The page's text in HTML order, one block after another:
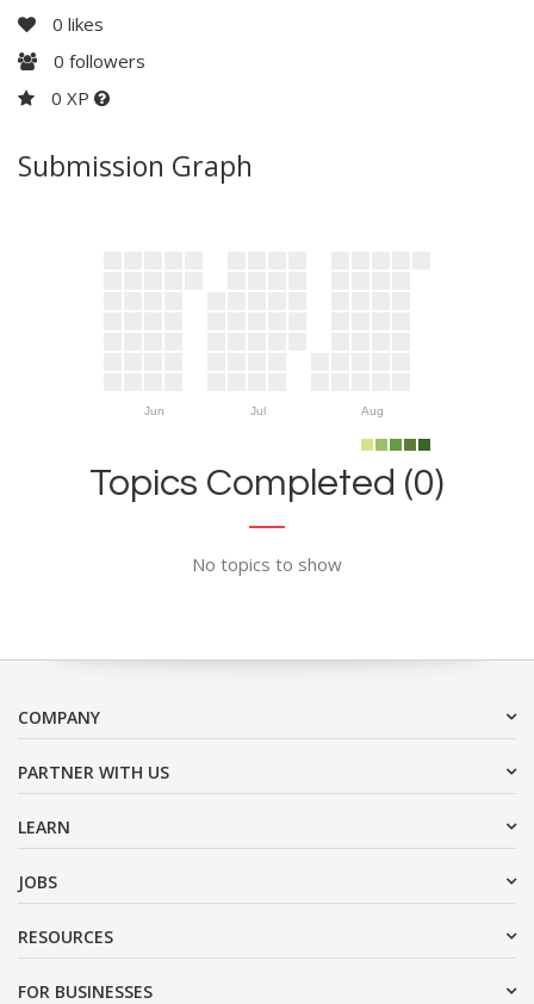
0 likes
0 followers
0 XP
Submission Graph
Jun Jul Aug
Topics Completed (0)
No topics to show
COMPANY
PARTNER WITH US
LEARN
JOBS
RESOURCES
FOR BUSINESSES